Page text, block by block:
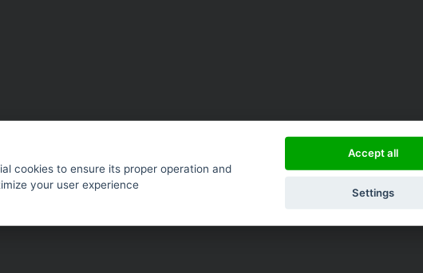
cookies to ensure its proper operation and
your user experience
Accept all
Settings